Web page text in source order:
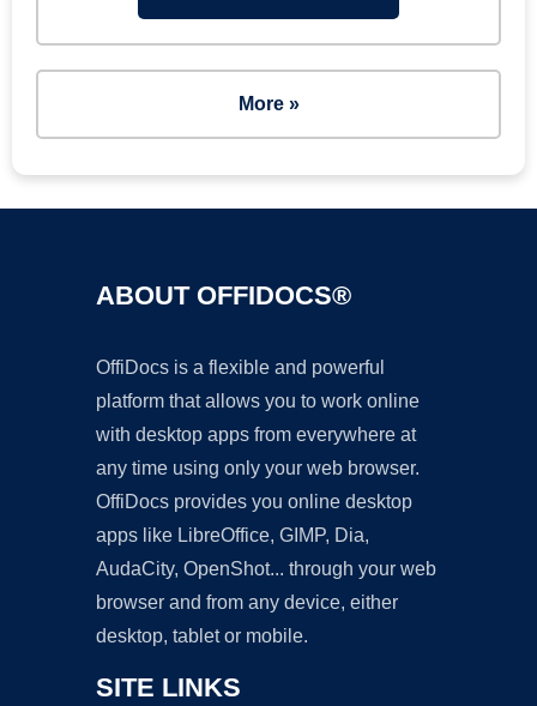
More »
ABOUT OFFIDOCS®
OffiDocs is a flexible and powerful
platform that allows you to work online
with desktop apps from everywhere at
any time using only your web browser.
OffiDocs provides you online desktop
apps like LibreOffice, GIMP, Dia,
AudaCity, OpenShot... through your web
browser and from any device, either
desktop, tablet or mobile.
SITE LINKS